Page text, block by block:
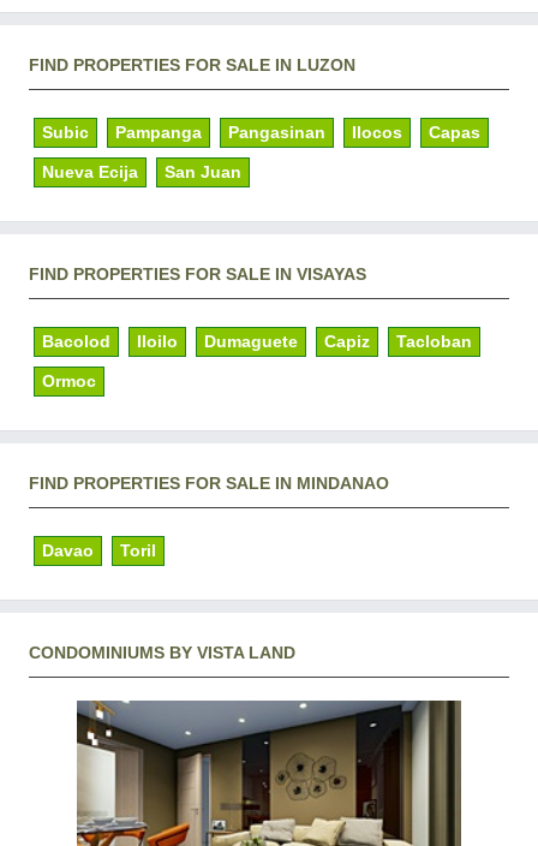
FIND PROPERTIES FOR SALE IN LUZON
Subic Pampanga Pangasinan Ilocos Capas
Nueva Ecija San Juan
FIND PROPERTIES FOR SALE IN VISAYAS
Bacolod Iloilo Dumaguete Capiz Tacloban
Ormoc
FIND PROPERTIES FOR SALE IN MINDANAO
Davao Toril
CONDOMINIUMS BY VISTA LAND